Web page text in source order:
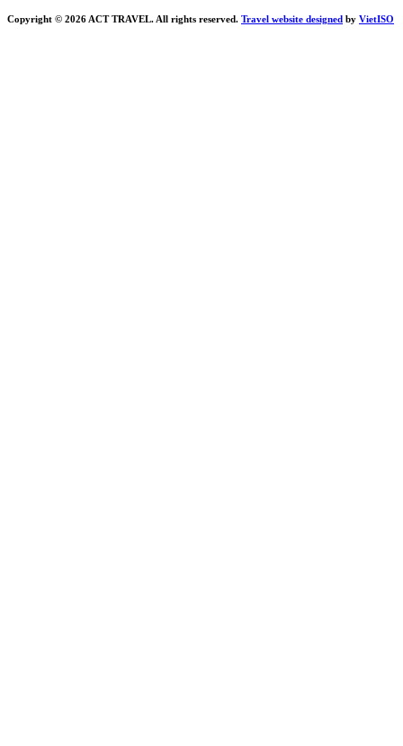
Copyright © 2026 ACT TRAVEL. All rights reserved. Travel website designed by VietISO